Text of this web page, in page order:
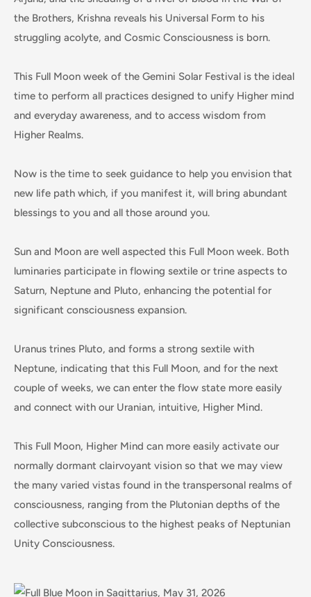
the Brothers, Krishna reveals his Universal Form to his
struggling acolyte, and Cosmic Consciousness is born.
This Full Moon week of the Gemini Solar Festival is the ideal
time to perform all practices designed to unify Higher mind
and everyday awareness, and to access wisdom from
Higher Realms.
Now is the time to seek guidance to help you envision that
new life path which, if you manifest it, will bring abundant
blessings to you and all those around you.
Sun and Moon are well aspected this Full Moon week. Both
luminaries participate in flowing sextile or trine aspects to
Saturn, Neptune and Pluto, enhancing the potential for
significant consciousness expansion.
Uranus trines Pluto, and forms a strong sextile with
Neptune, indicating that this Full Moon, and for the next
couple of weeks, we can enter the flow state more easily
and connect with our Uranian, intuitive, Higher Mind.
This Full Moon, Higher Mind can more easily activate our
normally dormant clairvoyant vision so that we may view
the many varied vistas found in the transpersonal realms of
consciousness, ranging from the Plutonian depths of the
collective subconscious to the highest peaks of Neptunian
Unity Consciousness.